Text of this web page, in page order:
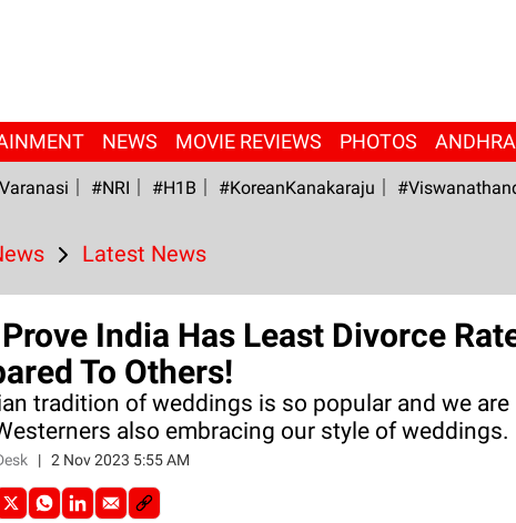
NEWS MOVIE REVIEWS PHOTOS
#NRI #H1B #KoreanKanakaraju
Latest News
India Has Least Divorce
To Others!
tradition of weddings is so popular and we are
also embracing our style of weddings.
| 2 Nov 2023 5:55 AM